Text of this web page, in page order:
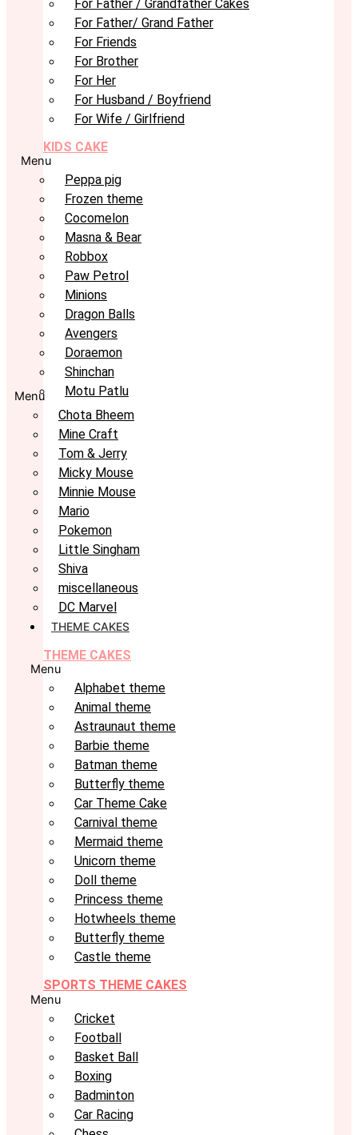
For Father / Grandfather Cakes
For Father/ Grand Father
For Friends
For Brother
For Her
For Husband / Boyfriend
For Wife / Girlfriend
KIDS CAKE
Menu
Peppa pig
Frozen theme
Cocomelon
Masna & Bear
Robbox
Paw Petrol
Minions
Dragon Balls
Avengers
Doraemon
Shinchan
Motu Patlu
Menu
Chota Bheem
Mine Craft
Tom & Jerry
Micky Mouse
Minnie Mouse
Mario
Pokemon
Little Singham
Shiva
miscellaneous
DC Marvel
THEME CAKES
THEME CAKES
Menu
Alphabet theme
Animal theme
Astraunaut theme
Barbie theme
Batman theme
Butterfly theme
Car Theme Cake
Carnival theme
Mermaid theme
Unicorn theme
Doll theme
Princess theme
Hotwheels theme
Butterfly theme
Castle theme
SPORTS THEME CAKES
Menu
Cricket
Football
Basket Ball
Boxing
Badminton
Car Racing